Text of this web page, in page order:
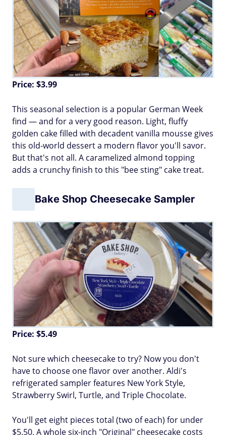
Price: $3.99
This seasonal selection is a popular German Week
find — and for a very good reason. Light, fluffy
golden cake filled with decadent vanilla mousse gives
this old-world dessert a modern flavor you'll savor.
But that's not all. A caramelized almond topping
adds a crunchy finish to this "bee sting" cake treat.
Bake Shop Cheesecake Sampler
Price: $5.49
Not sure which cheesecake to try? Now you don't
have to choose one flavor over another. Aldi's
refrigerated sampler features New York Style,
Strawberry Swirl, Turtle, and Triple Chocolate.
You'll get eight pieces total (two of each) for under
$5.50. A whole six-inch "Original" cheesecake costs